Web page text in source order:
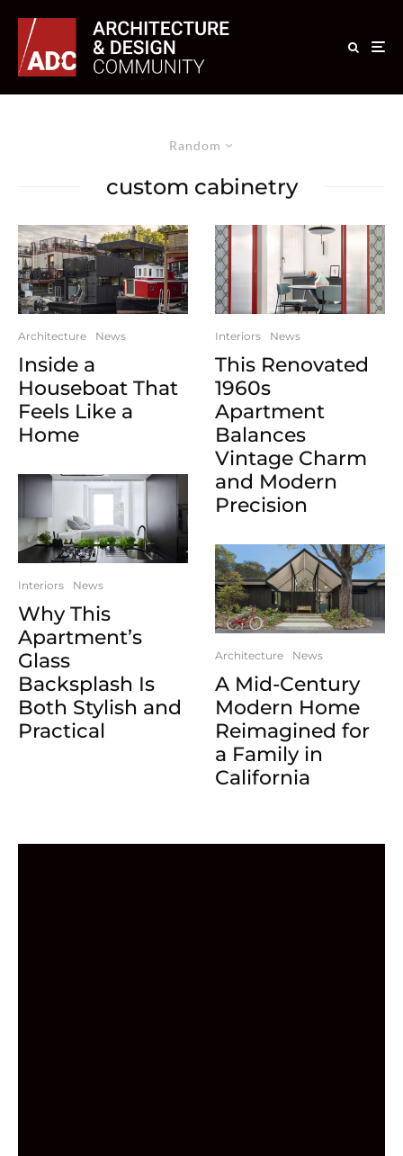
Random
custom cabinetry
Architecture News
Inside a
Houseboat That
Feels Like a
Home
Interiors News
Why This
Apartment’s
Glass
Backsplash Is
Both Stylish and
Practical
Interiors News
This Renovated
1960s
Apartment
Balances
Vintage Charm
and Modern
Precision
Architecture News
A Mid-Century
Modern Home
Reimagined for
a Family in
California